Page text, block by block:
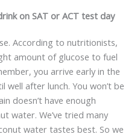
on SAT or ACT test day
According to nutritionists,
amount of glucose to fuel
you arrive early in the
well after lunch. You won’t be
doesn’t have enough
water. We’ve tried many
water tastes best. So we